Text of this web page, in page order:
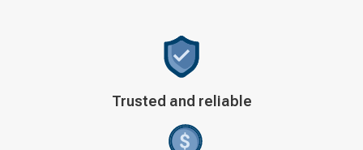
icon
Trusted and reliable